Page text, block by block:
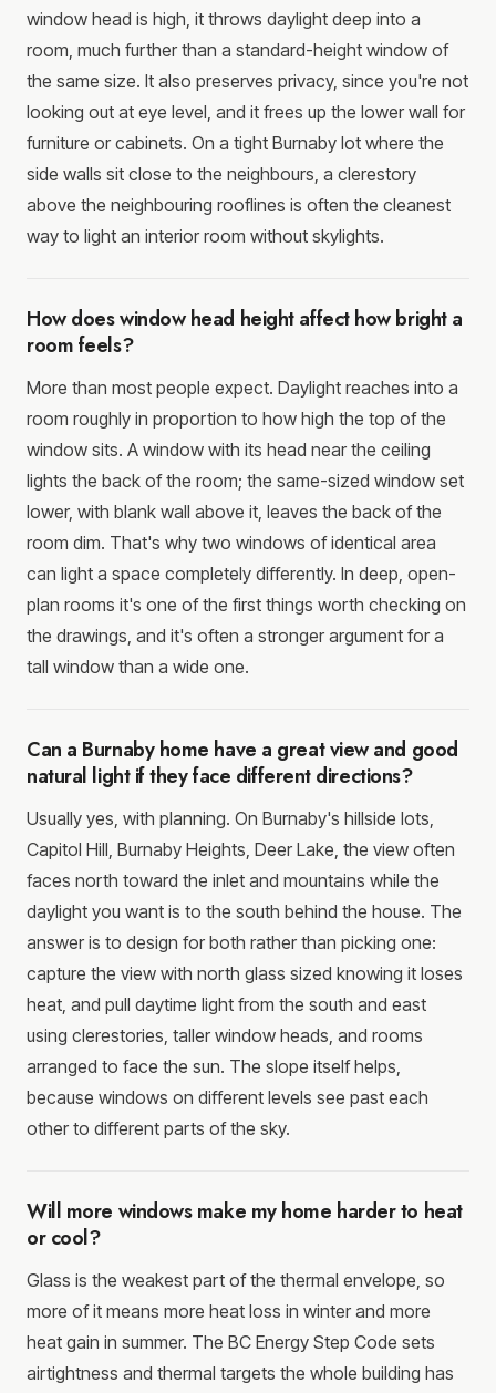
window head is high, it throws daylight deep into a
room, much further than a standard-height window of
the same size. It also preserves privacy, since you're not
looking out at eye level, and it frees up the lower wall for
furniture or cabinets. On a tight Burnaby lot where the
side walls sit close to the neighbours, a clerestory
above the neighbouring rooflines is often the cleanest
way to light an interior room without skylights.
How does window head height affect how bright a
room feels?
More than most people expect. Daylight reaches into a
room roughly in proportion to how high the top of the
window sits. A window with its head near the ceiling
lights the back of the room; the same-sized window set
lower, with blank wall above it, leaves the back of the
room dim. That's why two windows of identical area
can light a space completely differently. In deep, open-
plan rooms it's one of the first things worth checking on
the drawings, and it's often a stronger argument for a
tall window than a wide one.
Can a Burnaby home have a great view and good
natural light if they face different directions?
Usually yes, with planning. On Burnaby's hillside lots,
Capitol Hill, Burnaby Heights, Deer Lake, the view often
faces north toward the inlet and mountains while the
daylight you want is to the south behind the house. The
answer is to design for both rather than picking one:
capture the view with north glass sized knowing it loses
heat, and pull daytime light from the south and east
using clerestories, taller window heads, and rooms
arranged to face the sun. The slope itself helps,
because windows on different levels see past each
other to different parts of the sky.
Will more windows make my home harder to heat
or cool?
Glass is the weakest part of the thermal envelope, so
more of it means more heat loss in winter and more
heat gain in summer. The BC Energy Step Code sets
airtightness and thermal targets the whole building has